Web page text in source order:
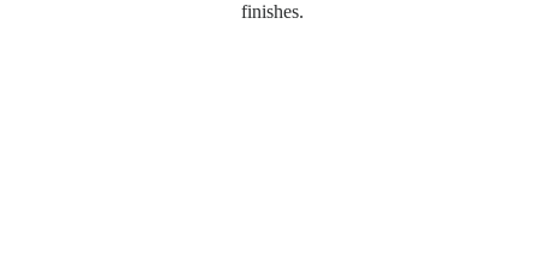
finishes.